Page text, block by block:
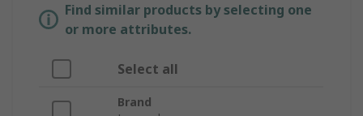
Find similar products by selecting one
or more attributes.
Select all
Brand